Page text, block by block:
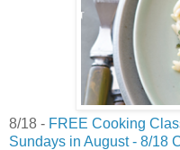
8/18 - FREE Cooking
Sundays in August - 8/18